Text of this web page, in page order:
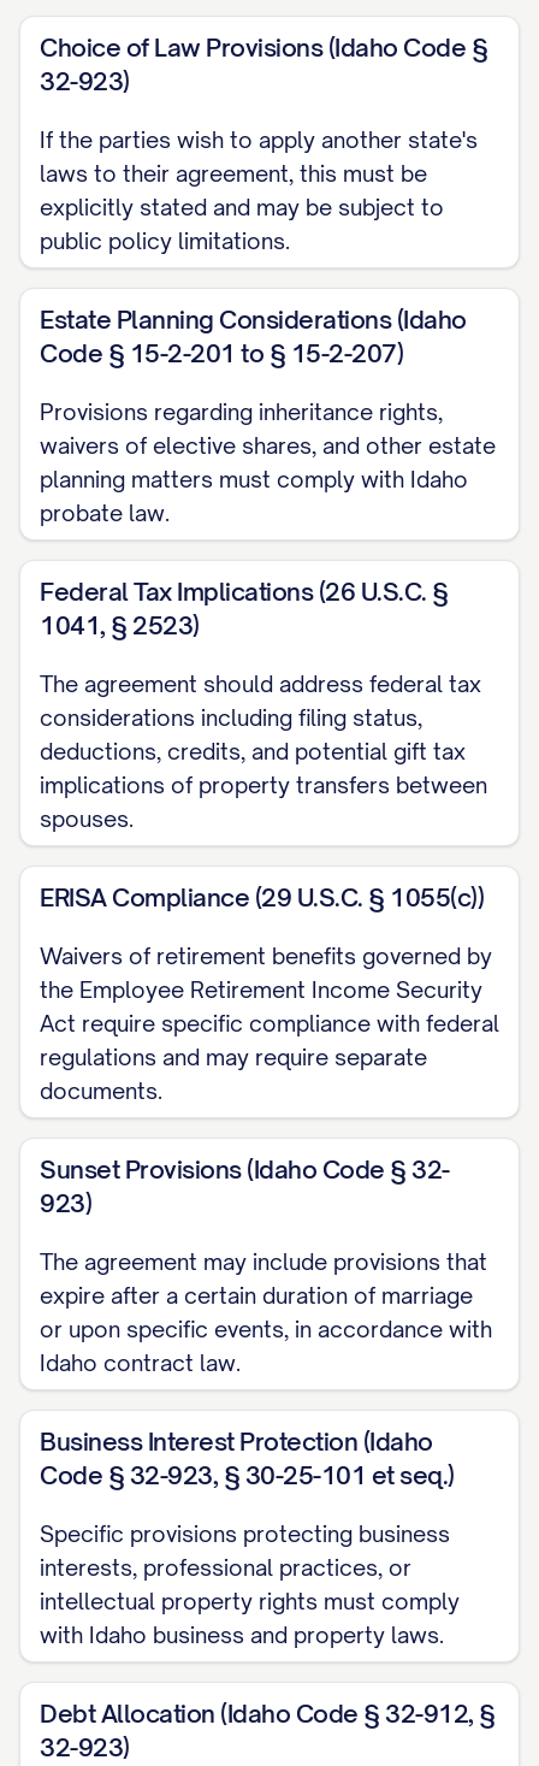
physical separation of the Parties with the
intent by at least one Party to terminate
the marital relationship, followed by the
filing of a petition for dissolution of
marriage, legal separation, or annulment
within one (1) year of such physical
separation; or (c) The death of either
Party.
ARTICLE II: DISCLOSURE OF
2.1.Financial Disclosure. Each Party
acknowledges that they have made a full,
fair, and reasonable disclosure to the
other Party of their financial condition,
including all assets, liabilities, and sources
of income, as set forth in the attached
exhibits: (a) Exhibit A: [PARTY A NAME]'s
Financial Disclosure (b) Exhibit B: [PARTY
B NAME]'s Financial Disclosure
2.2.Acknowledgment of Disclosure
Each Party acknowledges that: (a) They
have received, reviewed, and understand
other Party; (b) They have had sufficient
time to review and consider the financial
disclosure provided by the other Party; (c)
They have had the opportunity to ask
questions and request additional
information regarding the financial
disclosure provided by the other Party; (d)
and accuracy of the financial disclosure
provided by the other Party; and (e) They
are entering into this Agreement with full
knowledge of the other Party's financial
condition.
2.3.Waiver of Further Disclosure. Each
Party hereby waives any right to
additional disclosure of the property,
financial obligations, or income of the
other Party beyond the disclosure
provided, except as otherwise required by
law.
Choice of Law Provisions (Idaho Code §
32-923)
If the parties wish to apply another state's
laws to their agreement, this must be
explicitly stated and may be subject to
public policy limitations.
Estate Planning Considerations (Idaho
Code § 15-2-201 to § 15-2-207)
Provisions regarding inheritance rights,
waivers of elective shares, and other estate
planning matters must comply with Idaho
probate law.
Federal Tax Implications (26 U.S.C. §
1041, § 2523)
The agreement should address federal tax
considerations including filing status,
deductions, credits, and potential gift tax
implications of property transfers between
spouses.
ERISA Compliance (29 U.S.C. § 1055(c))
Waivers of retirement benefits governed by
the Employee Retirement Income Security
Act require specific compliance with federal
regulations and may require separate
documents.
Sunset Provisions (Idaho Code § 32-
923)
The agreement may include provisions that
expire after a certain duration of marriage
or upon specific events, in accordance with
Idaho contract law.
Business Interest Protection (Idaho
Code § 32-923, § 30-25-101 et seq.)
Specific provisions protecting business
interests, professional practices, or
intellectual property rights must comply
with Idaho business and property laws.
Debt Allocation (Idaho Code § 32-912, §
32-923)